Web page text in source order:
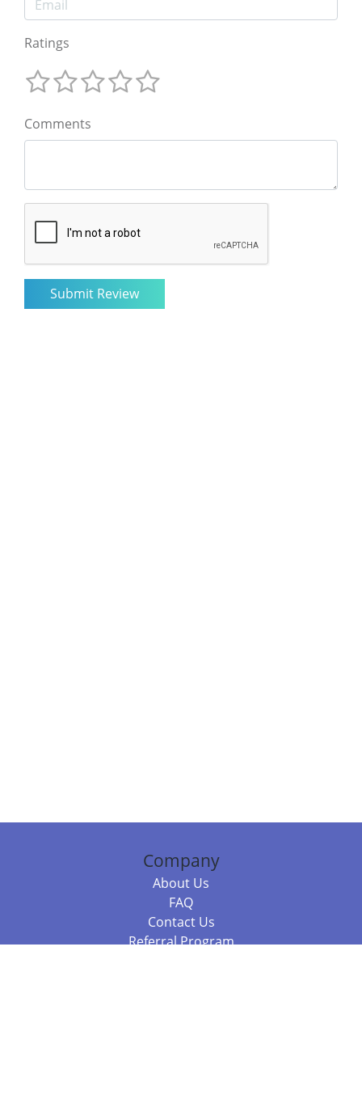
Ratings
Comments
Company
About Us
FAQ
Contact Us
Referral Program